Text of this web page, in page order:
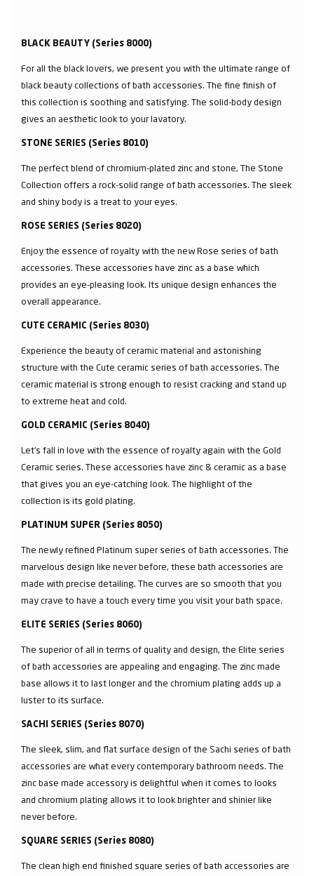
BLACK BEAUTY (Series 8000)
For all the black lovers, we present you with the ultimate range of
black beauty collections of bath accessories. The fine finish of
this collection is soothing and satisfying. The solid-body design
gives an aesthetic look to your lavatory.
STONE SERIES (Series 8010)
The perfect blend of chromium-plated zinc and stone, The Stone
Collection offers a rock-solid range of bath accessories. The sleek
and shiny body is a treat to your eyes.
ROSE SERIES (Series 8020)
Enjoy the essence of royalty with the new Rose series of bath
accessories. These accessories have zinc as a base which
provides an eye-pleasing look. Its unique design enhances the
overall appearance.
CUTE CERAMIC (Series 8030)
Experience the beauty of ceramic material and astonishing
structure with the Cute ceramic series of bath accessories. The
ceramic material is strong enough to resist cracking and stand up
to extreme heat and cold.
GOLD CERAMIC (Series 8040)
Let’s fall in love with the essence of royalty again with the Gold
Ceramic series. These accessories have zinc & ceramic as a base
that gives you an eye-catching look. The highlight of the
collection is its gold plating.
PLATINUM SUPER (Series 8050)
The newly refined Platinum super series of bath accessories. The
marvelous design like never before, these bath accessories are
made with precise detailing. The curves are so smooth that you
may crave to have a touch every time you visit your bath space.
ELITE SERIES (Series 8060)
The superior of all in terms of quality and design, the Elite series
of bath accessories are appealing and engaging. The zinc made
base allows it to last longer and the chromium plating adds up a
luster to its surface.
SACHI SERIES (Series 8070)
The sleek, slim, and flat surface design of the Sachi series of bath
accessories are what every contemporary bathroom needs. The
zinc base made accessory is delightful when it comes to looks
and chromium plating allows it to look brighter and shinier like
never before.
SQUARE SERIES (Series 8080)
The clean high end finished square series of bath accessories are